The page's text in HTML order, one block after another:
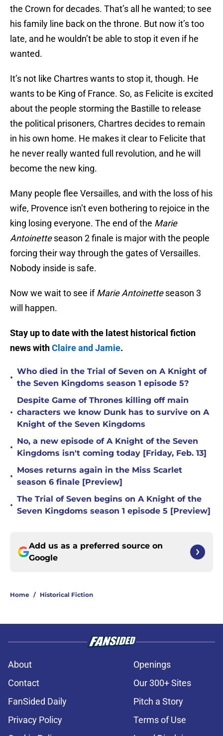
the Crown for decades. That’s all he wanted; to see
his family line back on the throne. But now it’s too
late, and he wouldn’t be able to stop it even if he
wanted.
It’s not like Chartres wants to stop it, though. He
wants to be King of France. So, as Felicite is excited
about the people storming the Bastille to release
the political prisoners, Chartres decides to remain
in his own home. He makes it clear to Felicite that
he never really wanted full revolution, and he will
become the new king.
Many people flee Versailles, and with the loss of his
wife, Provence isn’t even bothering to rejoice in the
king losing everyone. The end of the Marie
Antoinetteseason 2 finale is major with the people
forcing their way through the gates of Versailles.
Nobody inside is safe.
Now we wait to see ifMarie Antoinetteseason 3
will happen.
Stay up to date with the latest historical fiction
news withClaire and Jamie.
•
Who died in the Trial of Seven on A Knight of
the Seven Kingdoms season 1 episode 5?
•
Despite Game of Thrones killing off main
characters we know Dunk has to survive on A
Knight of the Seven Kingdoms
•
No, a new episode of A Knight of the Seven
Kingdoms isn't coming today [Friday, Feb. 13]
•
Moses returns again in the Miss Scarlet
season 6 finale [Preview]
•
The Trial of Seven begins on A Knight of the
Seven Kingdoms season 1 episode 5 [Preview]
Add us as a preferred source on
Google
Home / Historical Fiction
About
Openings
Contact
Our 300+ Sites
FanSided Daily
Pitch a Story
Privacy Policy
Terms of Use